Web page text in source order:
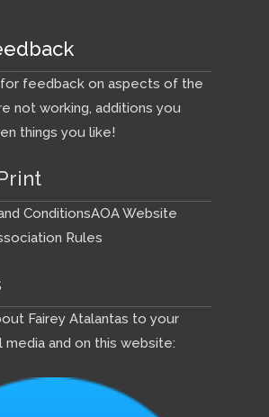
feedback on aspects of the
not working, additions you
things you like!
ConditionsAOA Website
Rules
Fairey Atalantas to your
media and on this website: